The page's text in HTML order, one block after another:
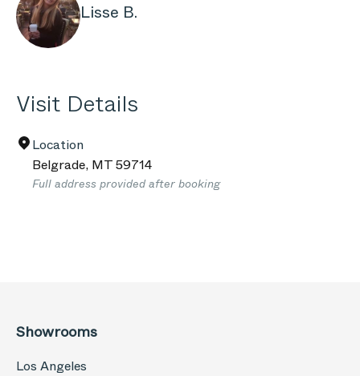
Lisse B.
Visit Details
Location
Belgrade, MT59714
Full address provided after booking
Showrooms
Los Angeles